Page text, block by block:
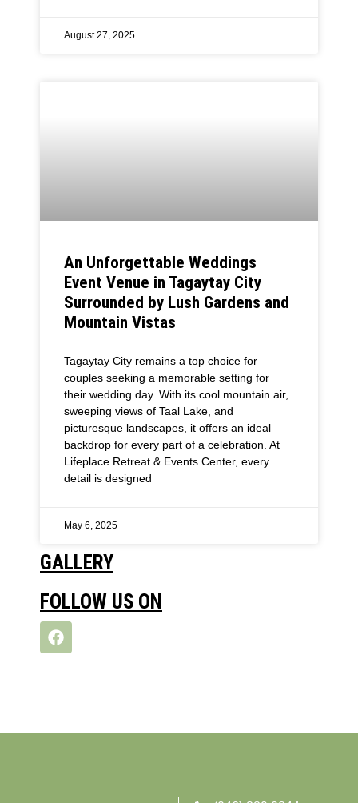
August 27, 2025
An Unforgettable Weddings
Event Venue in Tagaytay City
Surrounded by Lush Gardens and
Mountain Vistas
Tagaytay City remains a top choice for
couples seeking a memorable setting for
their wedding day. With its cool mountain air,
sweeping views of Taal Lake, and
picturesque landscapes, it offers an ideal
backdrop for every part of a celebration. At
Lifeplace Retreat & Events Center, every
detail is designed
May 6, 2025
GALLERY
FOLLOW US ON